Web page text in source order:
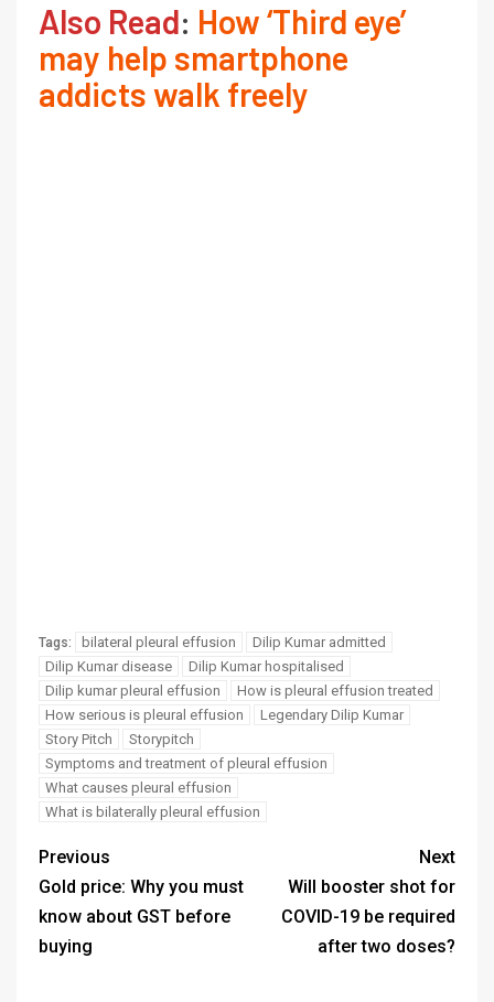
Also Read: How ‘Third eye’
may help smartphone
addicts walk freely
Tags: bilateral pleural effusion
Dilip Kumar admitted
Dilip Kumar disease
Dilip Kumar hospitalised
Dilip kumar pleural effusion
How is pleural effusion treated
How serious is pleural effusion
Legendary Dilip Kumar
Story Pitch
Storypitch
Symptoms and treatment of pleural effusion
What causes pleural effusion
What is bilaterally pleural effusion
Previous
Gold price: Why you must
know about GST before
buying
Next
Will booster shot for
COVID-19 be required
after two doses?